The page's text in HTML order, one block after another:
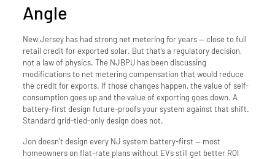
Angle
New Jersey has had strong net metering for years — close to full
retail credit for exported solar. But that’s a regulatory decision,
not a law of physics. The NJBPU has been discussing
modifications to net metering compensation that would reduce
the credit for exports. If those changes happen, the value of self-
consumption goes up and the value of exporting goes down. A
battery-first design future-proofs your system against that shift.
Standard grid-tied-only design does not.
Jon doesn’t design every NJ system battery-first — most
homeowners on flat-rate plans without EVs still get better ROI